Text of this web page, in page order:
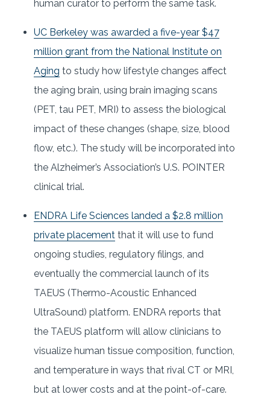
human curator to perform the same task.
UC Berkeley was awarded a five-year $47
million grant from the National Institute on
Aging to study how lifestyle changes affect
the aging brain, using brain imaging scans
(PET, tau PET, MRI) to assess the biological
impact of these changes (shape, size, blood
flow, etc.). The study will be incorporated into
the Alzheimer’s Association’s U.S. POINTER
clinical trial.
ENDRA Life Sciences landed a $2.8 million
private placement that it will use to fund
ongoing studies, regulatory filings, and
eventually the commercial launch of its
TAEUS (Thermo-Acoustic Enhanced
UltraSound) platform. ENDRA reports that
the TAEUS platform will allow clinicians to
visualize human tissue composition, function,
and temperature in ways that rival CT or MRI,
but at lower costs and at the point-of-care.